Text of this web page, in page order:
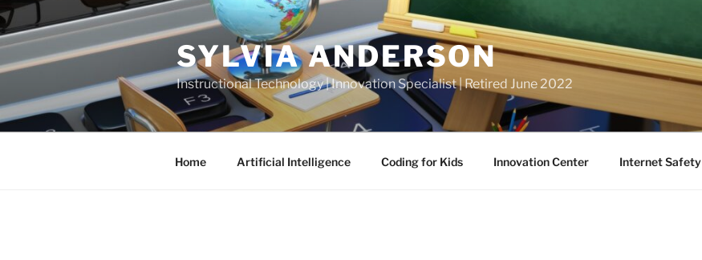
Skip
to
content
SYLVIA ANDERSON
Instructional Technology | Innovation Specialist | Retired June 2022
Home Artificial Intelligence Coding for Kids Innovation Center Internet Safety